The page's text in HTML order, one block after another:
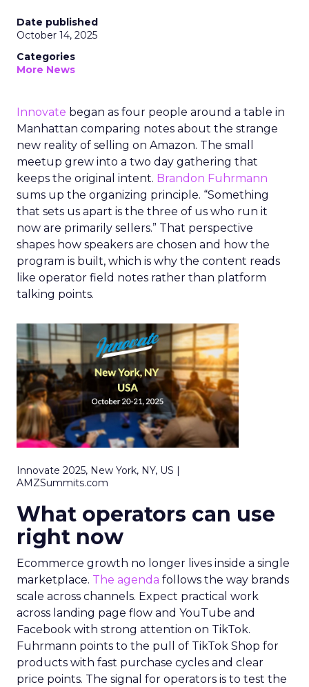
Date published
October 14, 2025
Categories
More News
Innovate began as four people around a table in
Manhattan comparing notes about the strange
new reality of selling on Amazon. The small
meetup grew into a two day gathering that
keeps the original intent. Brandon Fuhrmann
sums up the organizing principle. “Something
that sets us apart is the three of us who run it
now are primarily sellers.” That perspective
shapes how speakers are chosen and how the
program is built, which is why the content reads
like operator field notes rather than platform
talking points.
Innovate 2025, New York, NY, US |
AMZSummits.com
What operators can use
right now
Ecommerce growth no longer lives inside a single
marketplace. The agenda follows the way brands
scale across channels. Expect practical work
across landing page flow and YouTube and
Facebook with strong attention on TikTok.
Fuhrmann points to the pull of TikTok Shop for
products with fast purchase cycles and clear
price points. The signal for operators is to test the